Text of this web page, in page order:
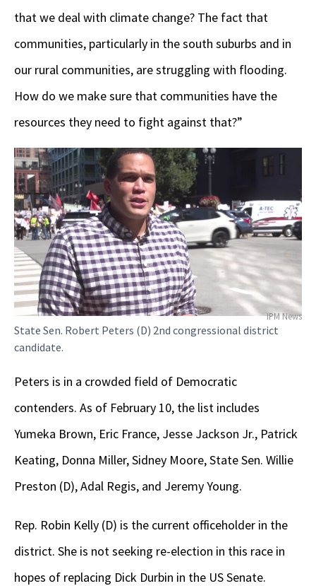
that we deal with climate change? The fact that
communities, particularly in the south suburbs and in
our rural communities, are struggling with flooding.
How do we make sure that communities have the
resources they need to fight against that?”
IPM News
State Sen. Robert Peters (D) 2nd congressional district
candidate.
Peters is in a crowded field of Democratic
contenders. As of February 10, the list includes
Yumeka Brown, Eric France, Jesse Jackson Jr., Patrick
Keating, Donna Miller, Sidney Moore, State Sen. Willie
Preston (D), Adal Regis, and Jeremy Young.
Rep. Robin Kelly (D) is the current officeholder in the
district. She is not seeking re-election in this race in
hopes of replacing Dick Durbin in the US Senate.